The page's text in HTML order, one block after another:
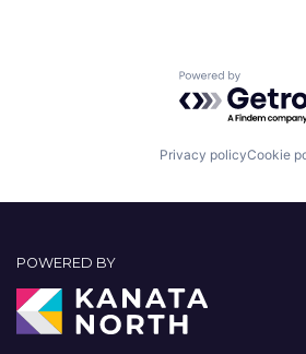
Powered by
Privacy policyCookie
POWERED BY